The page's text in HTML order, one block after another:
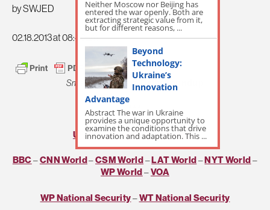
by SWJED
02.18.2013 at 08:40am
Small Wars JournalDaily Roundup
***
USNI Daily–Real Clear World
BBC–CNN World–CSM World –LAT World –NYT World –
WP World –VOA
WP National Security–WT National Security
Neither Moscow nor Beijing has
entered the war openly. Both are
extracting strategic value from it,
but for different reasons, ...
Beyond
Technology:
Ukraine’s
Innovation
Advantage
Abstract The war in Ukraine
provides a unique opportunity to
examine the conditions that drive
innovation and adaptation. This ...